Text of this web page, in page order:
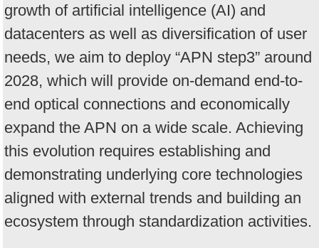
growth of artificial intelligence (AI) and
datacenters as well as diversification of user
needs, we aim to deploy “APN step3” around
2028, which will provide on-demand end-to-
end optical connections and economically
expand the APN on a wide scale. Achieving
this evolution requires establishing and
demonstrating underlying core technologies
aligned with external trends and building an
ecosystem through standardization activities.